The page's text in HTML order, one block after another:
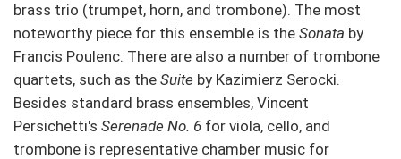
brass trio (trumpet, horn, and trombone). The most
noteworthy piece for this ensemble is the Sonata by
Francis Poulenc. There are also a number of trombone
quartets, such as the Suite by Kazimierz Serocki.
Besides standard brass ensembles, Vincent
Persichetti's Serenade No. 6 for viola, cello, and
trombone is representative chamber music for